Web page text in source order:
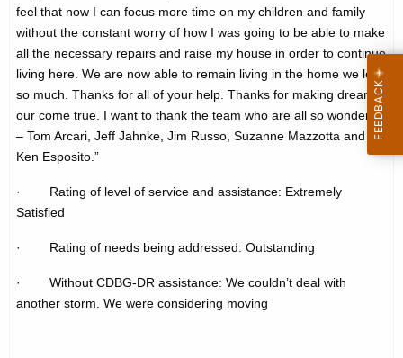
u
r
r
e
n
t
A
n
i
m
o
n
a
-
s
h
o
r
feel that now I can focus more time on my children and family
without the constant worry of how I was going to be able to make
all the necessary repairs and raise my house in order to continue
living here. We are now able to remain living in the home we love
so much. Thanks for all of your help. Thanks for making dreams
our come true. I want to thank the team who are all so wonderful
– Tom Arcari, Jeff Jahnke, Jim Russo, Suzanne Mazzotta and
Ken Esposito.”
· Rating of level of service and assistance: Extremely
Satisfied
· Rating of needs being addressed: Outstanding
· Without CDBG-DR assistance: We couldn’t deal with
another storm. We were considering moving